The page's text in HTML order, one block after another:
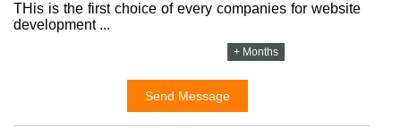
THis is the first choice of every companies for website
development ...
+ Months
Send Message